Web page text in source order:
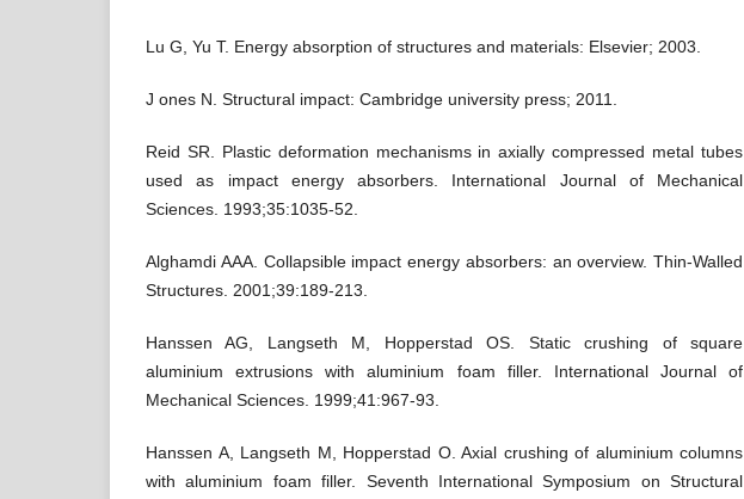
Lu G, Yu T. Energy absorption of structures and materials: Elsevier; 2003.
J ones N. Structural impact: Cambridge university press; 2011.
Reid SR. Plastic deformation mechanisms in axially compressed metal tubes
used as impact energy absorbers. International Journal of Mechanical
Sciences. 1993;35:1035-52.
Alghamdi AAA. Collapsible impact energy absorbers: an overview. Thin-Walled
Structures. 2001;39:189-213.
Hanssen AG, Langseth M, Hopperstad OS. Static crushing of square
aluminium extrusions with aluminium foam filler. International Journal of
Mechanical Sciences. 1999;41:967-93.
Hanssen A, Langseth M, Hopperstad O. Axial crushing of aluminium columns
with aluminium foam filler. Seventh International Symposium on Structural